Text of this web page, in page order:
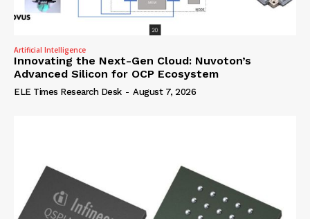
Artificial Intelligence
Innovating the Next-Gen Cloud: Nuvoton’s
Advanced Silicon for OCP Ecosystem
ELE Times Research Desk - August 7, 2026